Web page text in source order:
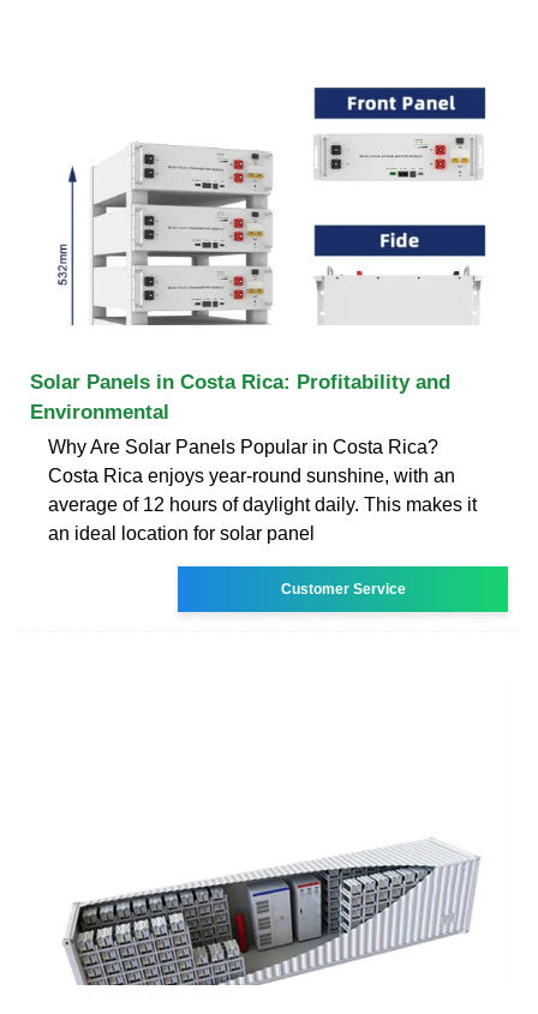
Solar Panels in Costa Rica: Profitability and
Environmental
Why Are Solar Panels Popular in Costa Rica?
Costa Rica enjoys year-round sunshine, with an
average of 12 hours of daylight daily. This makes it
an ideal location for solar panel
Customer Service